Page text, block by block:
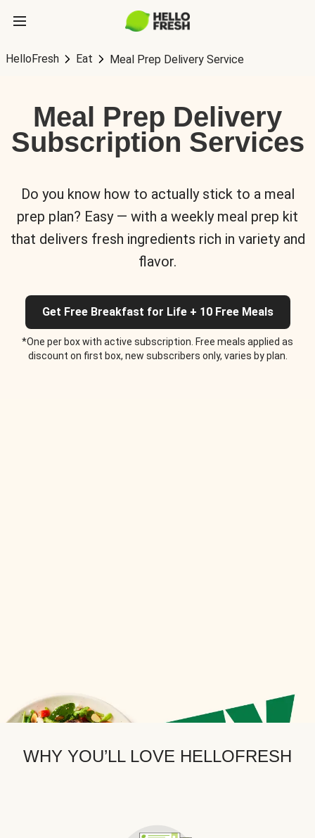
HelloFresh Eat Meal Prep Delivery Service
Meal Prep Delivery
Subscription Services
Do you know how to actually stick to a meal
prep plan? Easy — with a weekly meal prep kit
that delivers fresh ingredients rich in variety and
flavor.
Get Free Breakfast for Life + 10 Free Meals
*One per box with active subscription. Free meals applied as
discount on first box, new subscribers only, varies by plan.
WHY YOU’LL LOVE HELLOFRESH